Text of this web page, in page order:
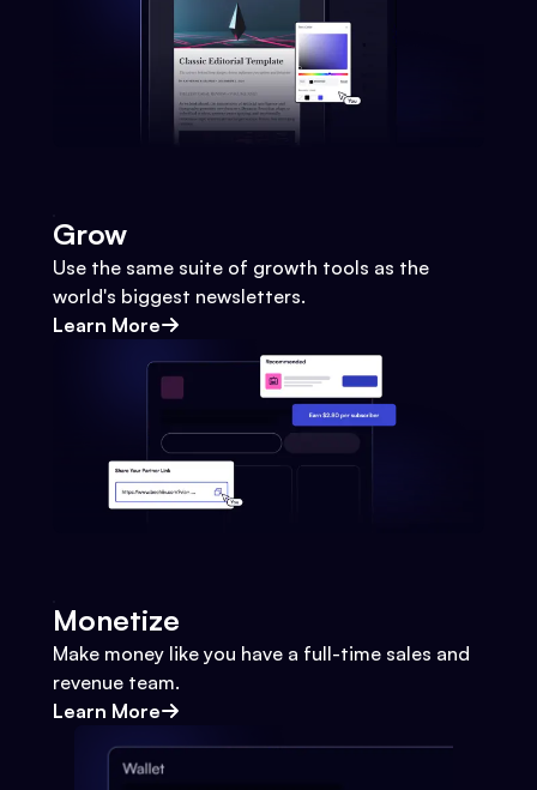
Grow
Use the same suite of growth tools as the
world's biggest newsletters.
Learn More
Monetize
Make money like you have a full-time sales and
revenue team.
Learn More